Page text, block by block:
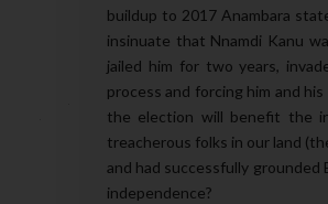
buildup to 2017 Anambara
insinuate that Nnamdi Kanu
jailed him for two years,
process and forcing him and
the election will benefit the
treacherous folks in our land
and had successfully grounded
independence?